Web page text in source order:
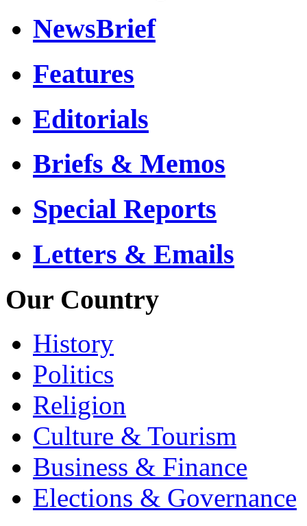
NewsBrief
Features
Editorials
Briefs & Memos
Special Reports
Letters & Emails
Our Country
History
Politics
Religion
Culture & Tourism
Business & Finance
Elections & Governance